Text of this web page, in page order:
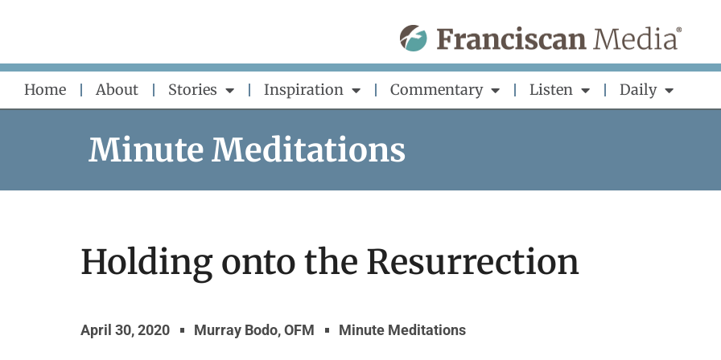
content
Home About Stories Inspiration Commentary Listen Daily
Minute Meditations
Holding onto the Resurrection
April 30, 2020 Murray Bodo, OFM Minute Meditations